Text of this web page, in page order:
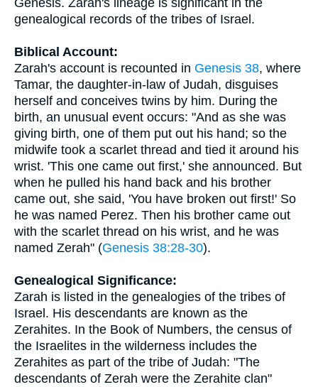
Genesis. Zarah's lineage is significant in the
genealogical records of the tribes of Israel.
Biblical Account:
Zarah's account is recounted in Genesis 38, where
Tamar, the daughter-in-law of Judah, disguises
herself and conceives twins by him. During the
birth, an unusual event occurs: "And as she was
giving birth, one of them put out his hand; so the
midwife took a scarlet thread and tied it around his
wrist. 'This one came out first,' she announced. But
when he pulled his hand back and his brother
came out, she said, 'You have broken out first!' So
he was named Perez. Then his brother came out
with the scarlet thread on his wrist, and he was
named Zerah" (Genesis 38:28-30).
Genealogical Significance:
Zarah is listed in the genealogies of the tribes of
Israel. His descendants are known as the
Zerahites. In the Book of Numbers, the census of
the Israelites in the wilderness includes the
Zerahites as part of the tribe of Judah: "The
descendants of Zerah were the Zerahite clan"